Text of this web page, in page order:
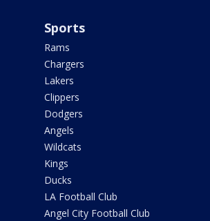
Sports
Rams
Chargers
Lakers
Clippers
Dodgers
Angels
Wildcats
Kings
Ducks
LA Football Club
Angel City Football Club